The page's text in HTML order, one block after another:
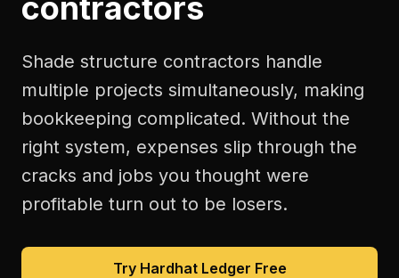
contractors
Shade structure contractors handle
multiple projects simultaneously, making
bookkeeping complicated. Without the
right system, expenses slip through the
cracks and jobs you thought were
profitable turn out to be losers.
Try Hardhat Ledger Free